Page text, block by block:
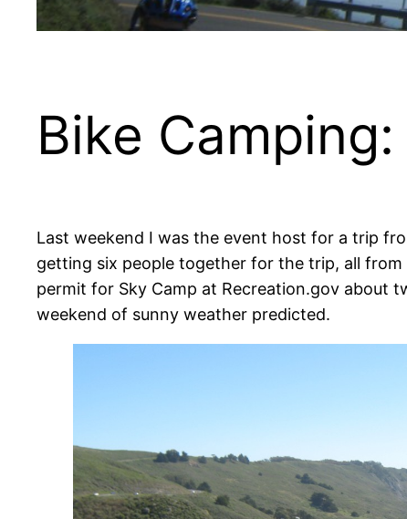
Bike
Last weekend I was the event host for a trip
getting six people together for the trip, all
permit for Sky Camp at Recreation.gov about
weekend of sunny weather predicted.